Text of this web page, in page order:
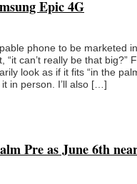
Epic 4G
phone to be marketed
can’t really be that big?”
look as if it fits “in the
in person. I’ll also […]
Pre as June 6th